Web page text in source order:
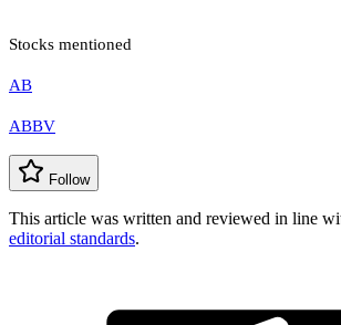
Stocks mentioned
AB
ABBV
Follow
This article was written and reviewed in line
editorial standards.